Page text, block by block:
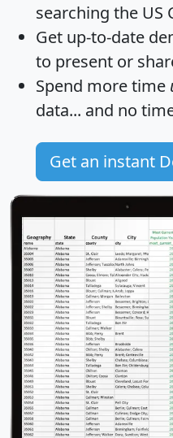
searching the US
Get up-to-date
to present or
Spend more time
data... and no
Get an instant